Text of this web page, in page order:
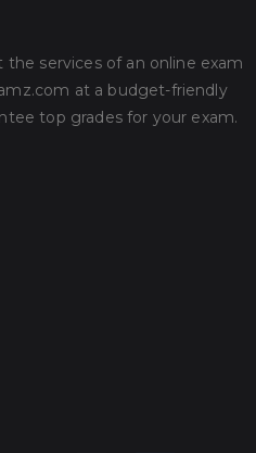
services of an online exam
at a budget-friendly
top grades for your exam.